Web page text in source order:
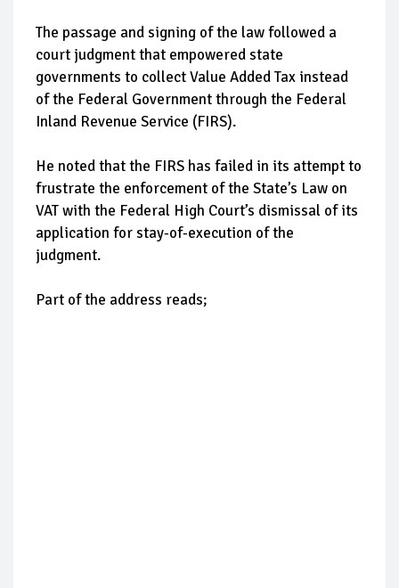
The passage and signing of the law followed a
court judgment that empowered state
governments to collect Value Added Tax instead
of the Federal Government through the Federal
Inland Revenue Service (FIRS).
He noted that the FIRS has failed in its attempt to
frustrate the enforcement of the State’s Law on
VAT with the Federal High Court’s dismissal of its
application for stay-of-execution of the
judgment.
Part of the address reads;